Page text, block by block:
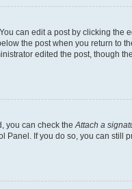
can edit a post by clicking
the post when you return to
edited the post, though
you can check theAttach a
If you do so, you can